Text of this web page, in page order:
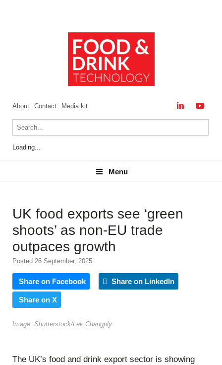
About Contact Media kit
Loading...
Menu
Menu
UK food exports see ‘green
shoots’ as non-EU trade
outpaces growth
Posted 26 September, 2025
Share on Facebook Share on LinkedIn
Share on X
Image: Shutterstock/Lek Changply
The UK’s food and drink export sector is showing